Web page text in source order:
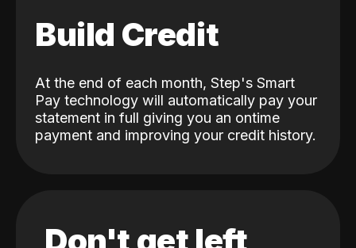
Build Credit
At the end of each month, Step's Smart
Pay technology will automatically pay your
statement in full giving you an ontime
payment and improving your credit history.